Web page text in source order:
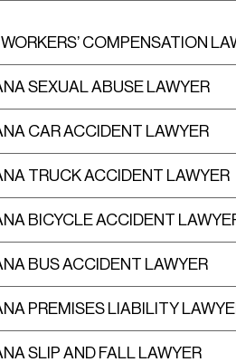
COMPENSATION
SEXUAL ABUSE LAWYER
CAR ACCIDENT LAWYER
TRUCK ACCIDENT LAWYER
BICYCLE ACCIDENT
BUS ACCIDENT LAWYER
PREMISES LIABILITY
SLIP AND FALL LAWYER